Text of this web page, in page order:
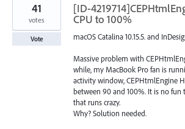
[ID-
CPU to 100%
macOS Catalina 10.15.5. and
Massive problem with
while, my MacBook Pro fan is
activity window, CEPHtmlEngine
between 90 and 100%. It is no
that runs crazy.
Why? Solution needed.
41
votes
Vote